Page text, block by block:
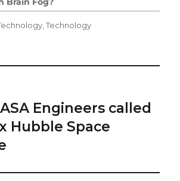
,Technology
Engineers called
Hubble Space